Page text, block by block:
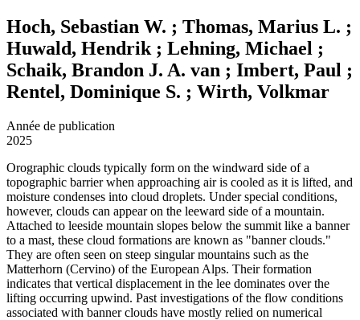
Hoch, Sebastian W. ; Thomas, Marius L. ;
Huwald, Hendrik ; Lehning, Michael ;
Schaik, Brandon J. A. van ; Imbert, Paul ;
Rentel, Dominique S. ; Wirth, Volkmar
Année de publication
2025
Orographic clouds typically form on the windward side of a
topographic barrier when approaching air is cooled as it is lifted, and
moisture condenses into cloud droplets. Under special conditions,
however, clouds can appear on the leeward side of a mountain.
Attached to leeside mountain slopes below the summit like a banner
to a mast, these cloud formations are known as "banner clouds."
They are often seen on steep singular mountains such as the
Matterhorn (Cervino) of the European Alps. Their formation
indicates that vertical displacement in the lee dominates over the
lifting occurring upwind. Past investigations of the flow conditions
associated with banner clouds have mostly relied on numerical